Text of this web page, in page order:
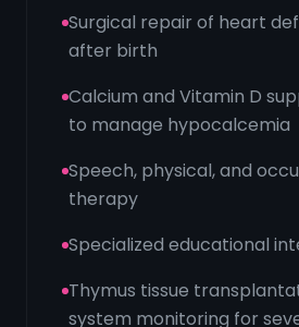
Surgical repair of heart
after birth
Calcium and Vitamin D
to manage hypocalcemia
Speech, physical, and
therapy
Specialized educational
Thymus tissue
system monitoring for